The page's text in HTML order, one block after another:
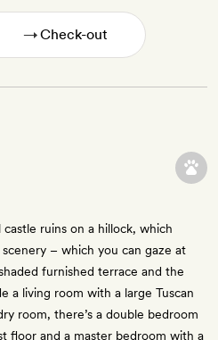
→
ruins on a hillock, which
– which you can gaze at
furnished terrace and the
a living room with a large Tuscan
room, there’s a double bedroom
floor and a master bedroom with a